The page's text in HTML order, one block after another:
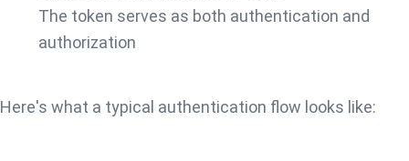
The token serves as both authentication and
authorization
Here's what a typical authentication flow looks like: